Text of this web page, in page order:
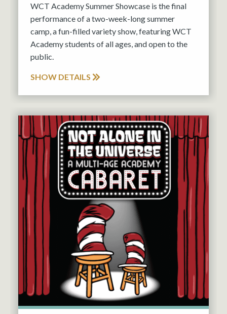
WCT Academy Summer Showcase is the final
performance of a two-week-long summer
camp, a fun-filled variety show, featuring WCT
Academy students of all ages, and open to the
public.
SHOW DETAILS